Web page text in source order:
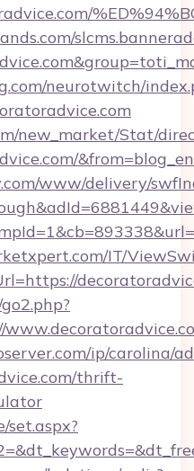
neurotwitch/
new_market/Stat/
www/delivery/
IT/
ip/carolina/
thrift-
set.aspx?